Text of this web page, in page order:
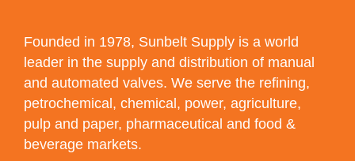
Founded in 1978, Sunbelt Supply is a world
leader in the supply and distribution of manual
and automated valves. We serve the refining,
petrochemical, chemical, power, agriculture,
pulp and paper, pharmaceutical and food &
beverage markets.